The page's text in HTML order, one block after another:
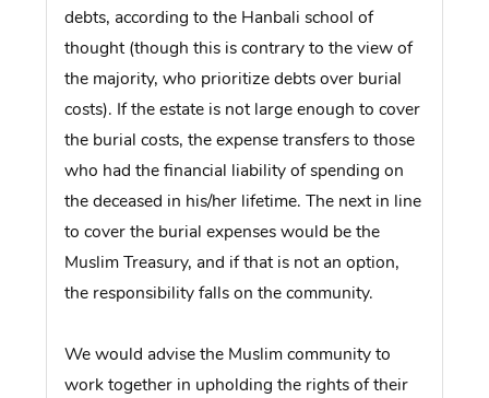
debts, according to the Hanbali school of
thought (though this is contrary to the view of
the majority, who prioritize debts over burial
costs). If the estate is not large enough to cover
the burial costs, the expense transfers to those
who had the financial liability of spending on
the deceased in his/her lifetime. The next in line
to cover the burial expenses would be the
Muslim Treasury, and if that is not an option,
the responsibility falls on the community.
We would advise the Muslim community to
work together in upholding the rights of their